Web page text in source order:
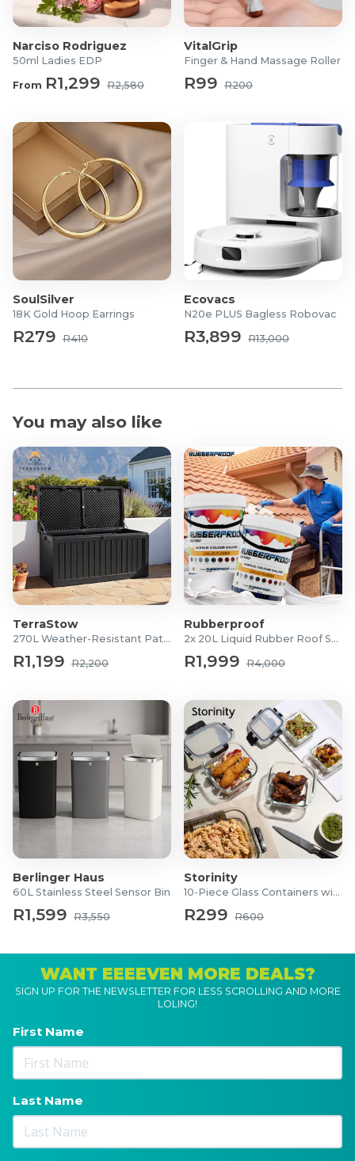
Material: 100% Synthetic
Narciso Rodriguez
50ml Ladies EDP
From R1,299 R2,580
VitalGrip
Finger & Hand Massage Roller
R99 R200
SoulSilver
18K Gold Hoop Earrings
R279 R410
Ecovacs
N20e PLUS Bagless Robovac
R3,899 R13,000
You may also like
TerraStow
270L Weather-Resistant Patio Storage Box
R1,199 R2,200
Rubberproof
2x 20L Liquid Rubber Roof Sealants
R1,999 R4,000
Berlinger Haus
60L Stainless Steel Sensor Bin
R1,599 R3,550
Storinity
10-Piece Glass Containers with Lids
R299 R600
WANT EEEEVEN MORE DEALS?
SIGN UP FOR THE NEWSLETTER FOR LESS SCROLLING AND MORE
LOLING!
First Name
Last Name